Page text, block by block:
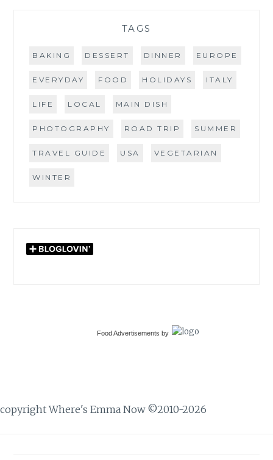
TAGS
BAKING DESSERT DINNER EUROPE
EVERYDAY FOOD HOLIDAYS ITALY
LIFE LOCAL MAIN DISH
PHOTOGRAPHY ROAD TRIP SUMMER
TRAVEL GUIDE USA VEGETARIAN
WINTER
Food Advertisements by
copyright Where's Emma Now ©2010-2026